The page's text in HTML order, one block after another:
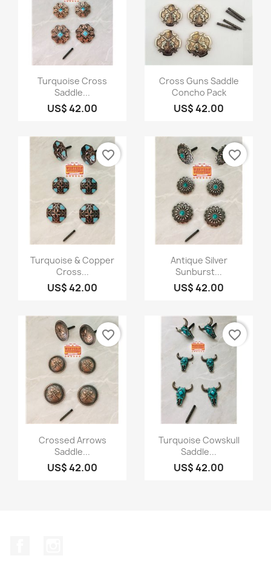
Quick view
Turquoise Cross
Saddle...
US$ 42.00
Quick view
Cross Guns Saddle
Concho Pack
US$ 42.00
Quick view
Turquoise & Copper
Cross...
US$ 42.00
favorite_border
Quick view
Antique Silver
Sunburst...
US$ 42.00
favorite_border
Quick view
Crossed Arrows
Saddle...
US$ 42.00
favorite_border
Quick view
Turquoise Cowskull
Saddle...
US$ 42.00
favorite_border